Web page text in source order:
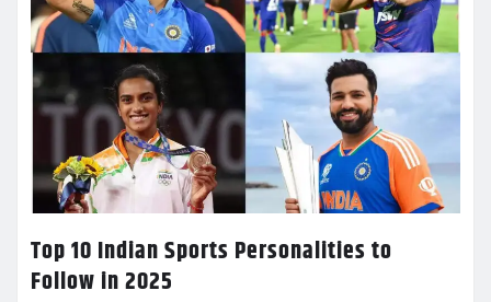
Top 10 Indian Sports Personalities to
Follow in 2025